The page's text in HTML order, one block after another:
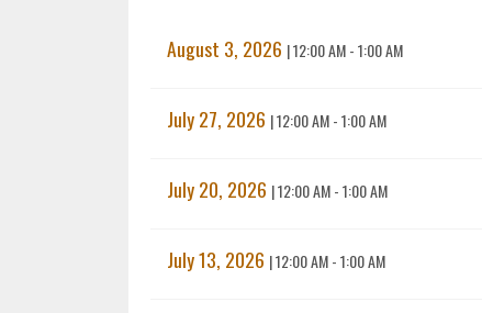
August 3, 2026 |12:00 AM - 1:00 AM
July 27, 2026 |12:00 AM - 1:00 AM
July 20, 2026 |12:00 AM - 1:00 AM
July 13, 2026 |12:00 AM - 1:00 AM